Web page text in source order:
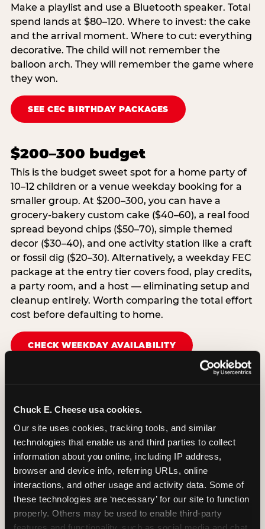
Chuck E. Cheese usa cookies.
Our site uses cookies, tracking tools, and similar
technologies that enable us and third parties to collect
information about you online, including IP address,
browser and device info, referring URLs, online
interactions, and other usage and activity data. Some of
these technologies are ‘necessary’ for our site to function
properly. Others may be used to enable third-party
Make a playlist and use a Bluetooth speaker. Total
spend lands at $80–120. Where to invest: the cake
and the arrival moment. Where to cut: everything
decorative. The child will not remember the
balloon arch. They will remember the game where
they won.
SEE CEC BIRTHDAY PACKAGES
$200–300 budget
This is the budget sweet spot for a home party of
10–12 children or a venue weekday booking for a
smaller group. At $200–300, you can have a
grocery-bakery custom cake ($40–60), a real food
spread beyond chips ($50–70), simple themed
decor ($30–40), and one activity station like a craft
or fossil dig ($20–30). Alternatively, a weekday FEC
package at the entry tier covers food, play credits,
a party room, and a host — eliminating setup and
cleanup entirely. Worth comparing the total effort
cost before defaulting to home.
CHECK WEEKDAY AVAILABILITY